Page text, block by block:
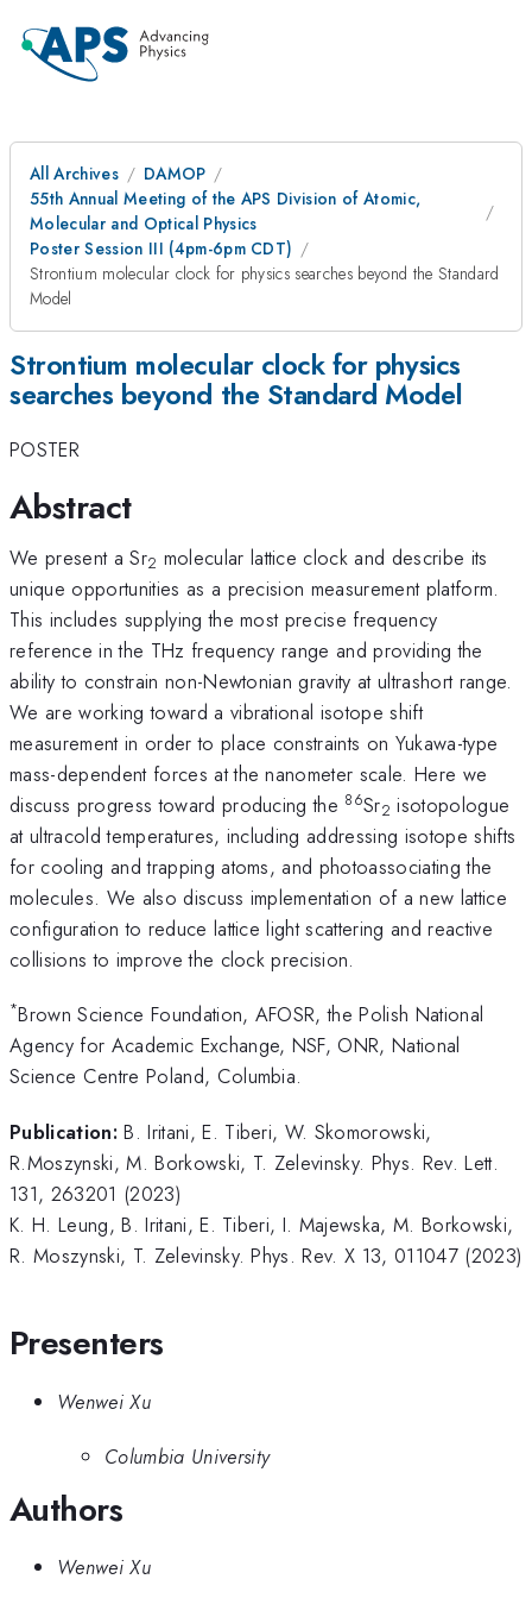
All Archives
DAMOP
55th Annual Meeting of the APS Division of Atomic,
Molecular and Optical Physics
Poster Session III (4pm-6pm CDT)
Strontium molecular clock for physics searches beyond the Standard
Model
Strontium molecular clock for physics
searches beyond the Standard Model
POSTER
Abstract
We present a Sr2 molecular lattice clock and describe its
unique opportunities as a precision measurement platform.
This includes supplying the most precise frequency
reference in the THz frequency range and providing the
ability to constrain non-Newtonian gravity at ultrashort range.
We are working toward a vibrational isotope shift
measurement in order to place constraints on Yukawa-type
mass-dependent forces at the nanometer scale. Here we
discuss progress toward producing the 86Sr2 isotopologue
at ultracold temperatures, including addressing isotope shifts
for cooling and trapping atoms, and photoassociating the
molecules. We also discuss implementation of a new lattice
configuration to reduce lattice light scattering and reactive
collisions to improve the clock precision.
*Brown Science Foundation, AFOSR, the Polish National
Agency for Academic Exchange, NSF, ONR, National
Science Centre Poland, Columbia.
Publication: B. Iritani, E. Tiberi, W. Skomorowski,
R.Moszynski, M. Borkowski, T. Zelevinsky. Phys. Rev. Lett.
131, 263201 (2023)
K. H. Leung, B. Iritani, E. Tiberi, I. Majewska, M. Borkowski,
R. Moszynski, T. Zelevinsky. Phys. Rev. X 13, 011047 (2023)
Presenters
Wenwei Xu
Columbia University
Authors
Wenwei Xu